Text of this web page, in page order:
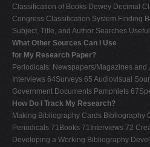
Classification of Books Dewey Decimal
Congress Classification System Finding
Subject, Title, and Author Searches
What Other Sources Can I Use
for My Research Paper?
Periodicals: Newspapers/Magazines
Interviews 64Surveys 65 Audiovisual
Government Documents Pamphlets
How Do I Track My Research?
Making Bibliography Cards Bibliography
Periodicals 71Books 71Interviews 72
Developing a Working Bibliography